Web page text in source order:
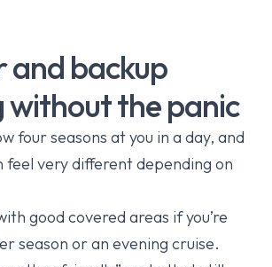
and backup
without the panic
four seasons at you in a day, and
feel very different depending on
good covered areas if you’re
season or an evening cruise.